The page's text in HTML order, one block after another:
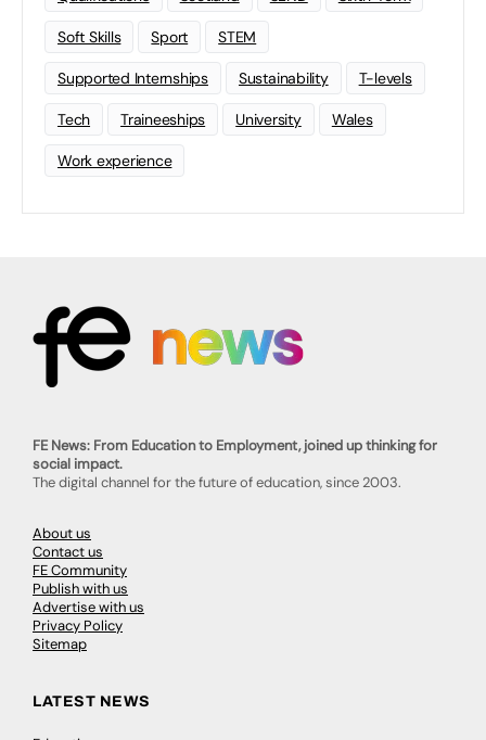
Soft Skills Sport STEM
Supported Internships Sustainability T-levels
Tech Traineeships University Wales
Work experience
FE News: From Education to Employment, joined up thinking for
social impact.
The digital channel for the future of education, since 2003.
About us
Contact us
FE Community
Publish with us
Advertise with us
Privacy Policy
Sitemap
LATEST NEWS